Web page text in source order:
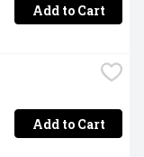
Add to Cart
Add to Cart